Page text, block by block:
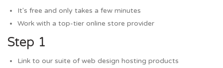
It's free and only takes a few minutes
Work with a top-tier online store provider
Step 1
Link to our suite of web design hosting products